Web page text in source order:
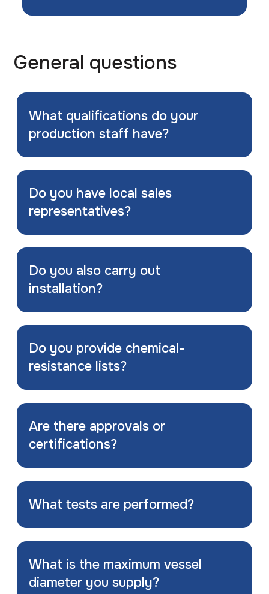
What is the maximum vessel
diameter you supply?
What tests are performed?
Are there approvals or
certifications?
Do you provide chemical-
resistance lists?
Do you have local sales
representatives?
Do you also carry out
installation?
General questions
What qualifications do your
production staff have?